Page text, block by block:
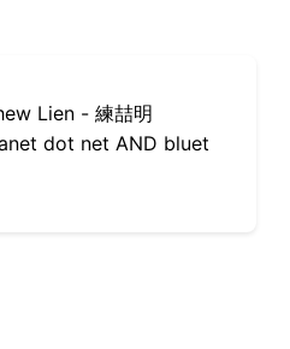
Lien - 練喆明
dot net AND bluet